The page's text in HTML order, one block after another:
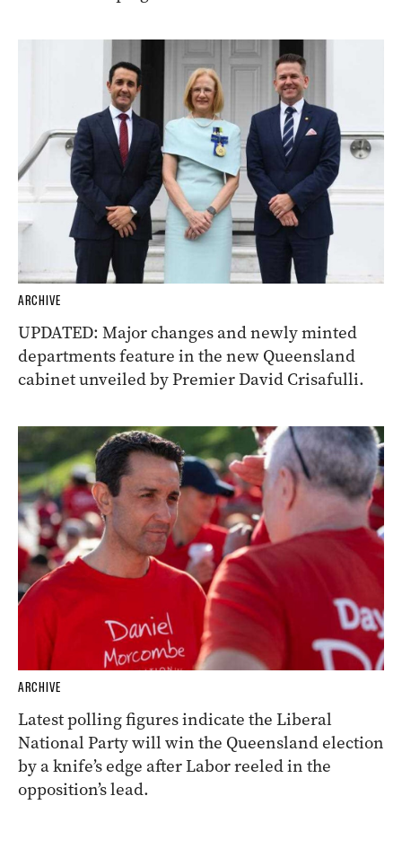
ARCHIVE
UPDATED: Major changes and newly minted
departments feature in the new Queensland
cabinet unveiled by Premier David Crisafulli.
ARCHIVE
Latest polling figures indicate the Liberal
National Party will win the Queensland election
by a knife’s edge after Labor reeled in the
opposition’s lead.